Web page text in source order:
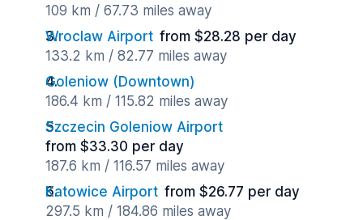
109 km / 67.73 miles away
Wroclaw Airport from $28.28 per day
133.2 km / 82.77 miles away
Goleniow (Downtown)
186.4 km / 115.82 miles away
Szczecin Goleniow Airport
from $33.30 per day
187.6 km / 116.57 miles away
Katowice Airport from $26.77 per day
297.5 km / 184.86 miles away